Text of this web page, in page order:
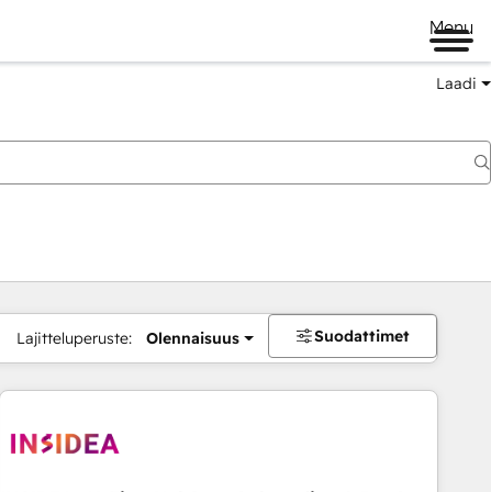
Menu
Laadi
Lajitteluperuste: Olennaisuus Suodattimet